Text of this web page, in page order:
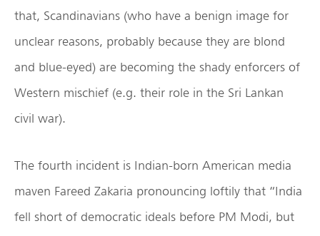
that, Scandinavians (who have a benign image for
unclear reasons, probably because they are blond
and blue-eyed) are becoming the shady enforcers of
Western mischief (e.g. their role in the Sri Lankan
civil war).
The fourth incident is Indian-born American media
maven Fareed Zakaria pronouncing loftily that “India
fell short of democratic ideals before PM Modi, but